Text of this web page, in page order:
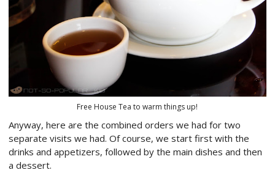
Free House Tea to warm things up!
Anyway, here are the combined orders we had for two
separate visits we had. Of course, we start first with the
drinks and appetizers, followed by the main dishes and then
a dessert.